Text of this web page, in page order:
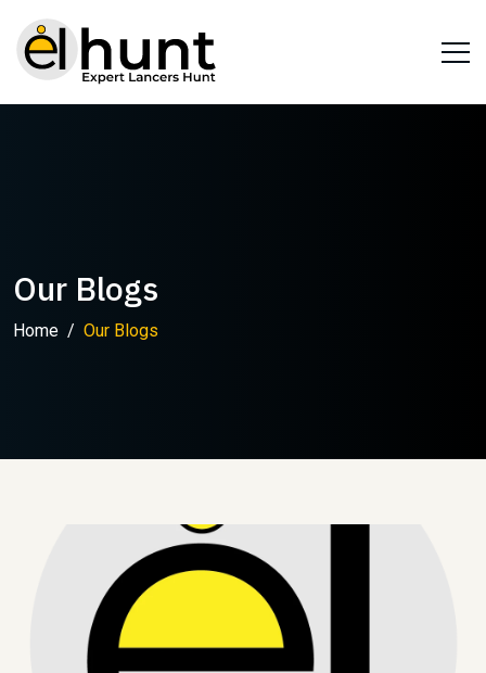
Our Blogs
Home Our Blogs